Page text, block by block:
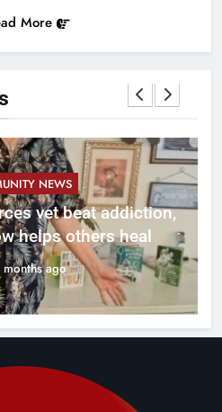
NEWS
vet beat addiction,
helps others heal
months ago
More